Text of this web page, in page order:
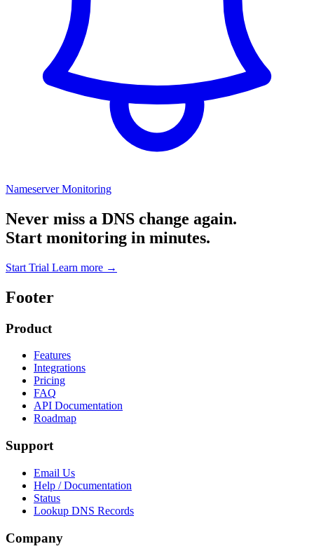
Nameserver Monitoring
Never miss a DNS change again.
Start monitoring in minutes.
Start Trial Learn more →
Footer
Product
Features
Integrations
Pricing
FAQ
API Documentation
Roadmap
Support
Email Us
Help / Documentation
Status
Lookup DNS Records
Company